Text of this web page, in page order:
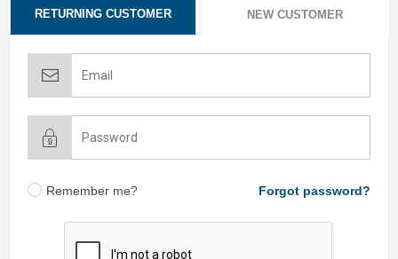
RETURNING CUSTOMER NEW CUSTOMER
Remember me? Forgot password?